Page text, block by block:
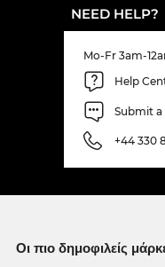
NEED HELP?
Mo-Fr 3am-
Help
Submit a
+44 330
Οι πιο δημοφιλείς